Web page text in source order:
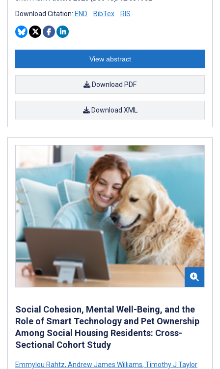
Download Citation: END BibTex RIS
View abstract
Download PDF
Download XML
Social Cohesion, Mental Well-Being, and the
Role of Smart Technology and Pet Ownership
Among Social Housing Residents: Cross-
Sectional Cohort Study
Emmylou Rahtz, Andrew James Williams, Timothy J Taylor